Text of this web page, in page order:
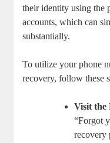
their ​identity using the
accounts, ⁤which‌ can
substantially.
To utilize your phone​
recovery, follow these
Visit ⁢the
“Forgot​
recovery